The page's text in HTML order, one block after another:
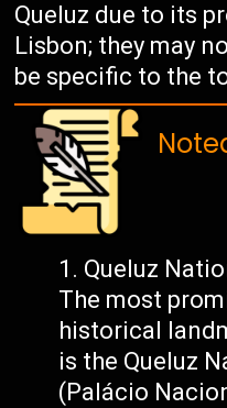
Queluz due to its
Lisbon; they may
be specific to the
Queluz
The most
historical
is the Queluz
(Palácio